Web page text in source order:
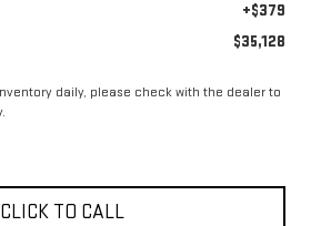
+$379
$35,128
daily, please check with the dealer to
CLICK TO CALL